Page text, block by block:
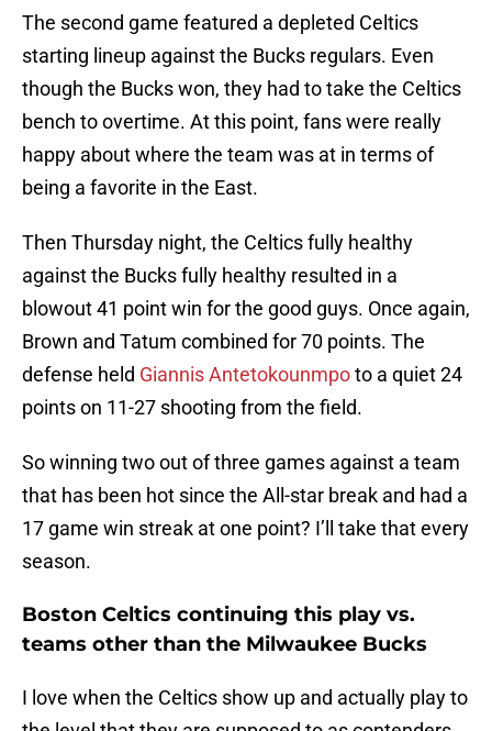
The second game featured a depleted Celtics
starting lineup against the Bucks regulars. Even
though the Bucks won, they had to take the Celtics
bench to overtime. At this point, fans were really
happy about where the team was at in terms of
being a favorite in the East.
Then Thursday night, the Celtics fully healthy
against the Bucks fully healthy resulted in a
blowout 41 point win for the good guys. Once again,
Brown and Tatum combined for 70 points. The
defense held Giannis Antetokounmpoto a quiet 24
points on 11-27 shooting from the field.
So winning two out of three games against a team
that has been hot since the All-star break and had a
17 game win streak at one point? I’ll take that every
season.
Boston Celtics continuing this play vs.
teams other than the Milwaukee Bucks
I love when the Celtics show up and actually play to